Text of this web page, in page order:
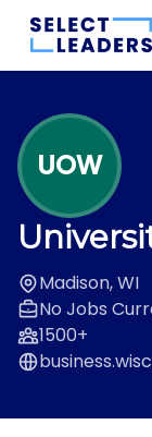
UOW
Madison, WI
No Jobs
1500+